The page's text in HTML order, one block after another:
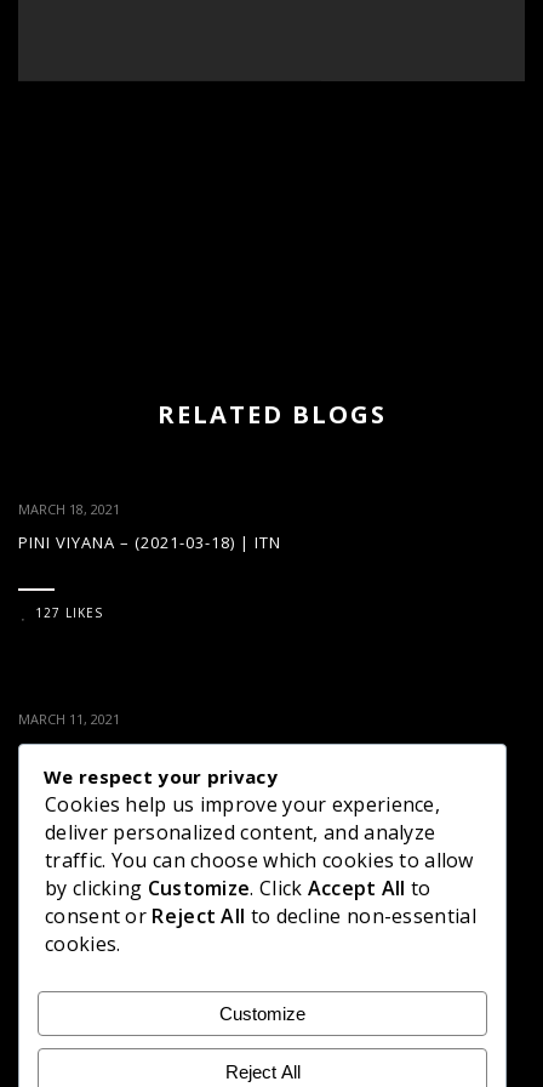
RELATED BLOGS
MARCH 18, 2021
PINI VIYANA – (2021-03-18) | ITN
127 LIKES
MARCH 11, 2021
PINI VIYANA – (2021-03-11) | ITN
136 LIKES
MARCH 8, 2021
137 LIKES
We respect your privacy
Cookies help us improve your experience,
deliver personalized content, and analyze
traffic. You can choose which cookies to allow
by clicking Customize. Click Accept All to
consent or Reject All to decline non-essential
cookies.
Customize
Reject All